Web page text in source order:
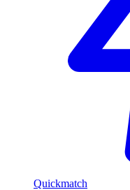
Quickmatch